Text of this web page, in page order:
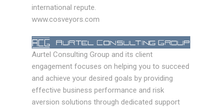
international repute.
www.cosveyors.com
Aurtel Consulting Group and its client
engagement focuses on helping you to succeed
and achieve your desired goals by providing
effective business performance and risk
aversion solutions through dedicated support